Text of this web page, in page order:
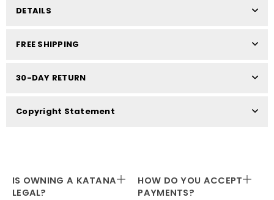
DETAILS
FREE SHIPPING
30-DAY RETURN
Copyright Statement
IS OWNING A KATANA
LEGAL?
HOW DO YOU ACCEPT
PAYMENTS?